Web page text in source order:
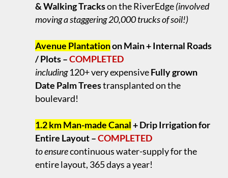
& Walking Trackson the RiverEdge(involved
moving a staggering 20,000 trucks of soil!)
Avenue Plantationon Main + Internal Roads
/ Plots –COMPLETED
including120+ very expensiveFully grown
Date Palm Treestransplanted on the
boulevard!
1.2 km Man-made Canal+ Drip Irrigation for
Entire Layout –COMPLETED
to ensurecontinuous water-supply for the
entire layout, 365 days a year!